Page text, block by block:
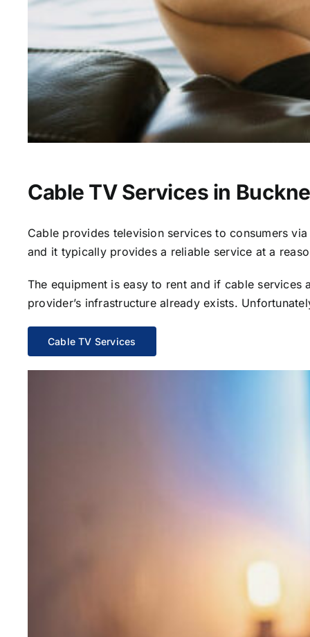
Cable TV Services in
Cable provides television services to consumers
and it typically provides a reliable service at a
The equipment is easy to rent and if cable
provider’s infrastructure already exists.
Cable TV Services